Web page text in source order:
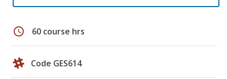
schedule 60 course hrs
Code GES614